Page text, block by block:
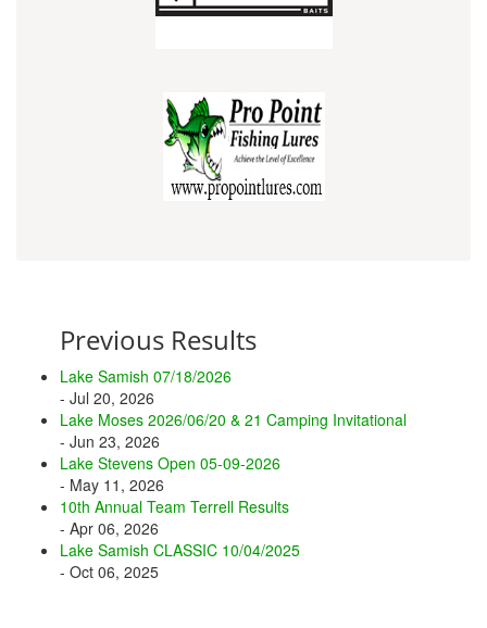
Previous Results
Lake Samish 07/18/2026
- Jul 20, 2026
Lake Moses 2026/06/20 & 21 Camping Invitational
- Jun 23, 2026
Lake Stevens Open 05-09-2026
- May 11, 2026
10th Annual Team Terrell Results
- Apr 06, 2026
Lake Samish CLASSIC 10/04/2025
- Oct 06, 2025